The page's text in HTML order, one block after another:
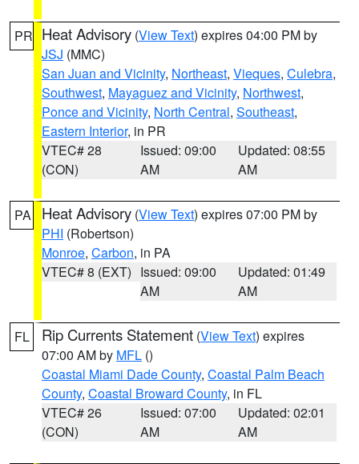
PR Heat Advisory (View Text) expires 04:00 PM by
JSJ (MMC)
San Juan and Vicinity, Northeast, Vieques, Culebra,
Southwest, Mayaguez and Vicinity, Northwest,
Ponce and Vicinity, North Central, Southeast,
Eastern Interior, in PR
VTEC# 28
(CON)
Issued: 09:00
AM
Updated: 08:55
AM
PA Heat Advisory (View Text) expires 07:00 PM by
PHI (Robertson)
Monroe, Carbon, in PA
VTEC# 8 (EXT) Issued: 09:00
AM
Updated: 01:49
AM
FL Rip Currents Statement (View Text) expires
07:00 AM by MFL ()
Coastal Miami Dade County, Coastal Palm Beach
County, Coastal Broward County, in FL
VTEC# 26
(CON)
Issued: 07:00
AM
Updated: 02:01
AM